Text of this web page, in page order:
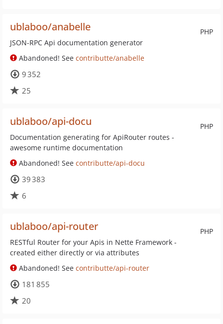
PHP
ublaboo/anabelle
JSON-RPC Api documentation generator
Abandoned! See contributte/anabelle
9 352
25
PHP
ublaboo/api-docu
Documentation generating for ApiRouter routes -
awesome runtime documentation
Abandoned! See contributte/api-docu
39 383
6
PHP
ublaboo/api-router
RESTful Router for your Apis in Nette Framework -
created either directly or via attributes
Abandoned! See contributte/api-router
181 855
20